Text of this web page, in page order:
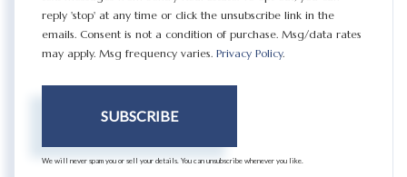
reply 'stop' at any time or click the unsubscribe link in the
emails. Consent is not a condition of purchase. Msg/data rates
may apply. Msg frequency varies. Privacy Policy.
SUBSCRIBE
We will never spam you or sell your details. You can unsubscribe whenever you like.